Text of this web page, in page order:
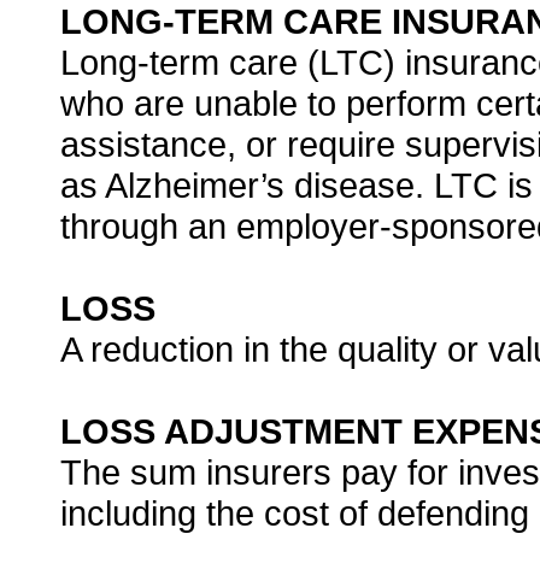
LONG-TERM CARE
Long-term care (LTC)
who are unable to perform
assistance, or require
as Alzheimer’s disease. LTC
through an employer-
LOSS
A reduction in the quality or
LOSS ADJUSTMENT
The sum insurers pay for
including the cost of